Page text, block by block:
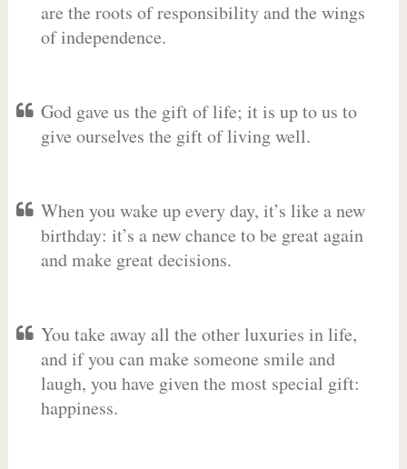
are the roots of responsibility and the wings
of independence.
God gave us the gift of life; it is up to us to
give ourselves the gift of living well.
When you wake up every day, it’s like a new
birthday: it’s a new chance to be great again
and make great decisions.
You take away all the other luxuries in life,
and if you can make someone smile and
laugh, you have given the most special gift:
happiness.